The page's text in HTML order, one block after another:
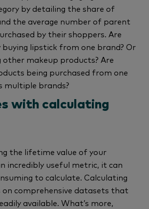
by detailing the share of
the average number of parent
by their shoppers. Are
buying lipstick from one brand? Or
other makeup products? Are
being purchased from one
multiple brands?
with calculating
the lifetime value of your
incredibly useful metric, it can
to calculate. Calculating
on comprehensive datasets that
available. What’s more,